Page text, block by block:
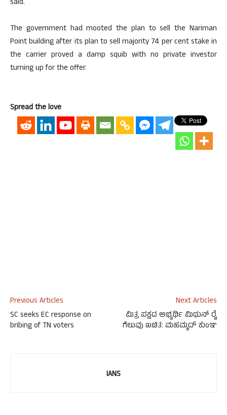
said.
The government had mooted the plan to sell the Nariman
Point building after its plan to sell majority 74 per cent stake in
the carrier proved a damp squib with no private investor
turning up for the offer.
Spread the love
Previous Articles
SC seeks EC response on
bribing of TN voters
Next Articles
ಮಿತ್ರ ಪಕ್ಷದ ಅಭ್ಯರ್ಥಿ ಮಿಥುನ್ ರೈ
ಗೆಲುವು ಖಚಿತ: ಮಹಮ್ಮದ್ ಕುಂಞ
IANS